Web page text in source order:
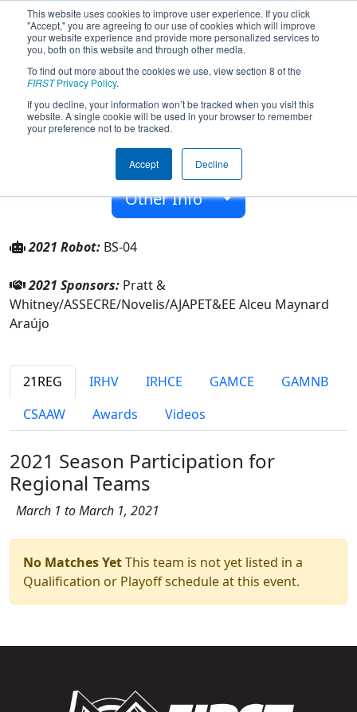
This website uses cookies to improve user experience. If you click
"Accept," you are agreeing to our use of cookies which will improve
your website experience and provide more personalized services to
you, both on this website and through other media.
To find out more about the cookies we use, view section 8 of the
FIRSTPrivacy Policy.
If you decline, your information won’t be tracked when you visit this
website. A single cookie will be used in your browser to remember
your preference not to be tracked.
Accept Decline
Team 6404 - Brazilian Storm (2021)
EE Alceu Maynard Araújo
São José dos Campos, São Paulo, Brazil
2017
Other Info
2021 Robot: BS-04
2021 Sponsors: Pratt &
Whitney/ASSECRE/Novelis/AJAPET&EE Alceu Maynard
Araújo
21REG IRHV IRHCE GAMCE
GAMNB
CSAAW
Awards Videos
2021 Season Participation for
Regional Teams
March 1 to March 1, 2021
No Matches YetThis team is not yet listed in a
Qualification or Playoff schedule at this event.